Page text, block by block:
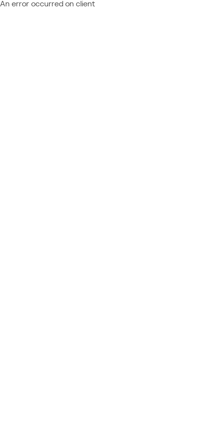
An error occurred on client